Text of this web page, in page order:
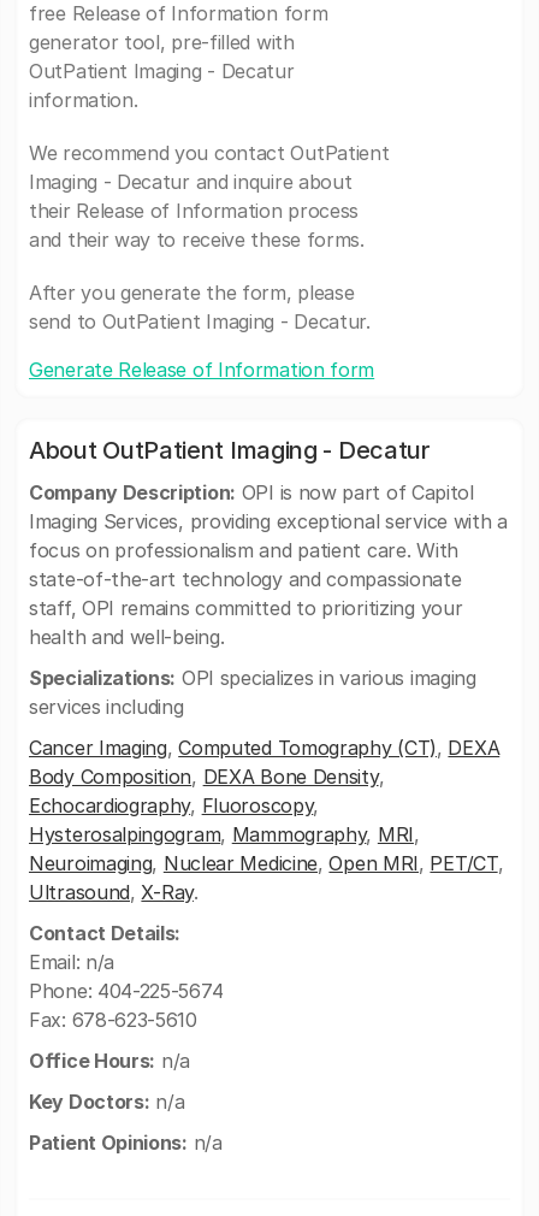
free Release of Information form
generator tool, pre-filled with
OutPatient Imaging - Decatur
information.
We recommend you contact OutPatient
Imaging - Decatur and inquire about
their Release of Information process
and their way to receive these forms.
After you generate the form, please
send to OutPatient Imaging - Decatur.
Generate Release of Information form
About OutPatient Imaging - Decatur
Company Description: OPI is now part of Capitol
Imaging Services, providing exceptional service with a
focus on professionalism and patient care. With
state-of-the-art technology and compassionate
staff, OPI remains committed to prioritizing your
health and well-being.
Specializations: OPI specializes in various imaging
services including
Cancer Imaging,Computed Tomography (CT), DEXA
Body Composition, DEXA Bone Density,
Echocardiography, Fluoroscopy,
Hysterosalpingogram, Mammography, MRI,
Neuroimaging, Nuclear Medicine,Open MRI, PET/CT,
Ultrasound,X-Ray.
Contact Details:
Email: n/a
Phone: 404-225-5674
Fax: 678-623-5610
Office Hours: n/a
Key Doctors: n/a
Patient Opinions: n/a